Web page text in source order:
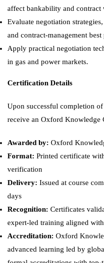
affect bankability and contract
Evaluate negotiation
and contract-management best
Apply practical negotiation
in gas and power markets.
Certification Details
Upon successful completion
receive an Oxford Knowledge
Awarded by: Oxford
Format: Printed certificate
verification
Delivery: Issued at course
days
Recognition: Certificates
expert-led training aligned
Accreditation: Oxford
advanced learning led by